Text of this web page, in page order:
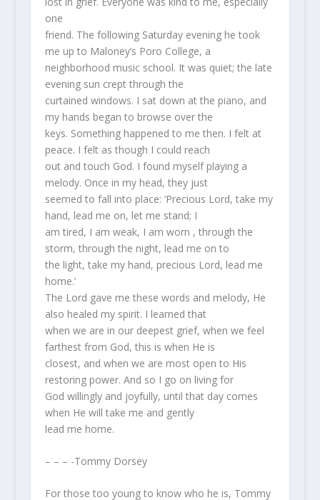
one
friend. The following Saturday evening he took
me up to Maloney’s Poro College, a
neighborhood music school. It was quiet; the late
evening sun crept through the
curtained windows. I sat down at the piano, and
my hands began to browse over the
keys. Something happened to me then. I felt at
peace. I felt as though I could reach
out and touch God. I found myself playing a
melody. Once in my head, they just
seemed to fall into place: ‘Precious Lord, take my
hand, lead me on, let me stand; I
am tired, I am weak, I am worn , through the
storm, through the night, lead me on to
the light, take my hand, precious Lord, lead me
home.’
The Lord gave me these words and melody, He
also healed my spirit. I learned that
when we are in our deepest grief, when we feel
farthest from God, this is when He is
closest, and when we are most open to His
restoring power. And so I go on living for
God willingly and joyfully, until that day comes
when He will take me and gently
lead me home.
– – – -Tommy Dorsey
For those too young to know who he is, Tommy